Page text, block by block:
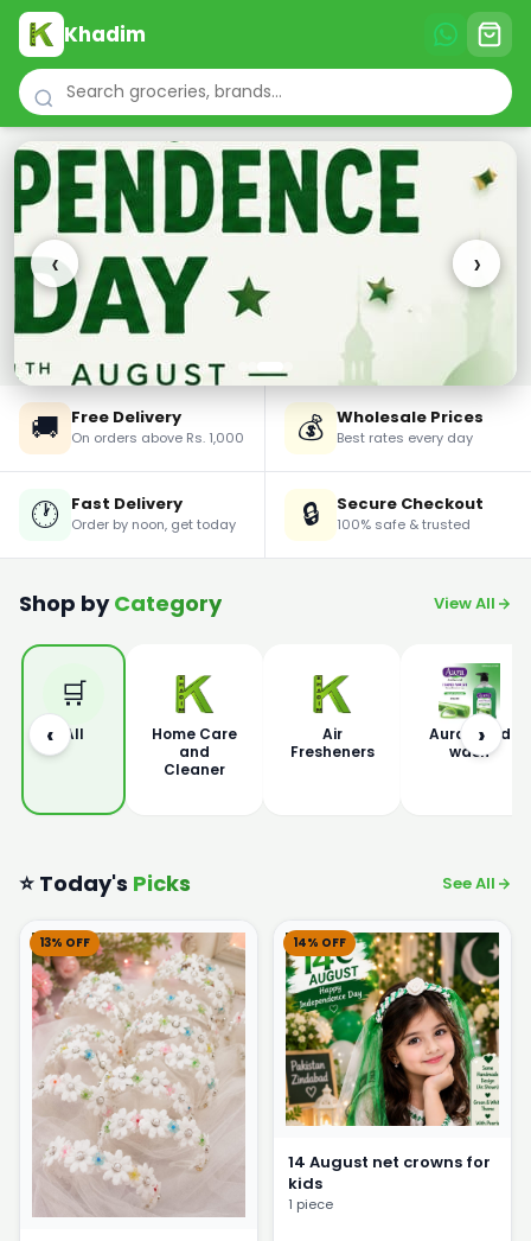
Khadim
‹ ›
🚚 Free Delivery
On orders above Rs. 1,000 💰 Wholesale Prices
Best rates every day
🕐 Fast Delivery
Order by noon, get today 🔒 Secure Checkout
100% safe & trusted
Shop byCategory View All
‹ ›
🛒
All
Home Care
and
Cleaner
Air
Fresheners
Aura Hand
wash
⭐ Today's Picks See All
13% OFF 14% OFF
14 August net crowns for
kids
1 piece